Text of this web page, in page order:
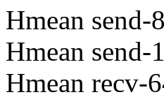
Hmean
Hmean
Hmean recv-